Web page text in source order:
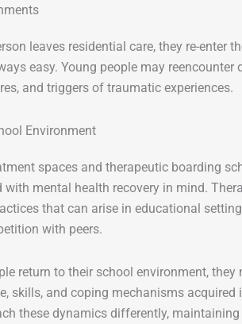
leaves residential care, they re-enter
easy. Young people may
and triggers of traumatic experiences.
Environment
spaces and therapeutic boarding
with mental health recovery in mind.
that can arise in educational
with peers.
return to their school environment,
skills, and coping mechanisms
these dynamics differently,